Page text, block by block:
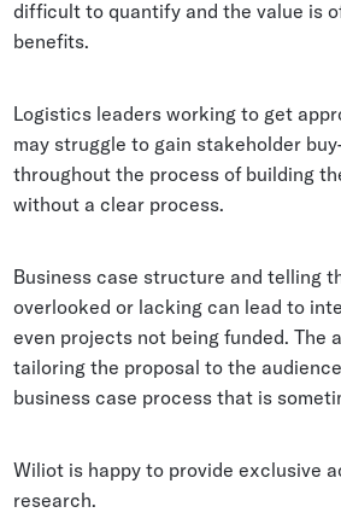
difficult to quantify and the value is
benefits.
Logistics leaders working to get
may struggle to gain stakeholder
throughout the process of building
without a clear process.
Business case structure and telling
overlooked or lacking can lead to
even projects not being funded. The
tailoring the proposal to the
business case process that is
Wiliot is happy to provide exclusive
research.